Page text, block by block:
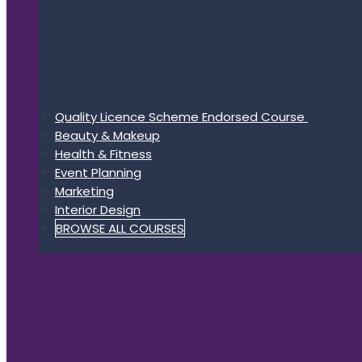
Quality Licence Scheme Endorsed Course
Beauty & Makeup
Health & Fitness
Event Planning
Marketing
Interior Design
BROWSE ALL COURSES